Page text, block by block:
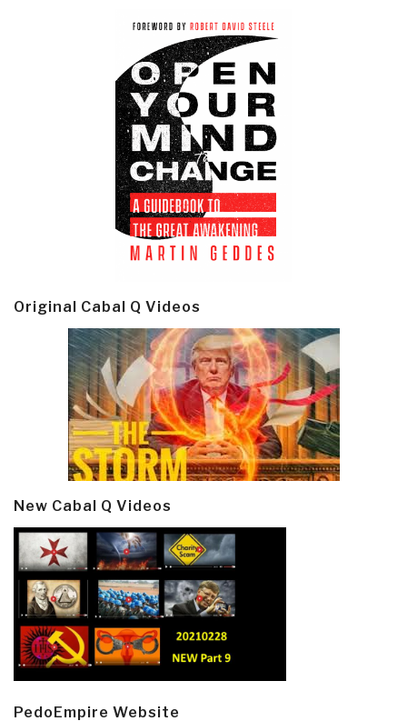
Original Cabal Q Videos
New Cabal Q Videos
PedoEmpire Website